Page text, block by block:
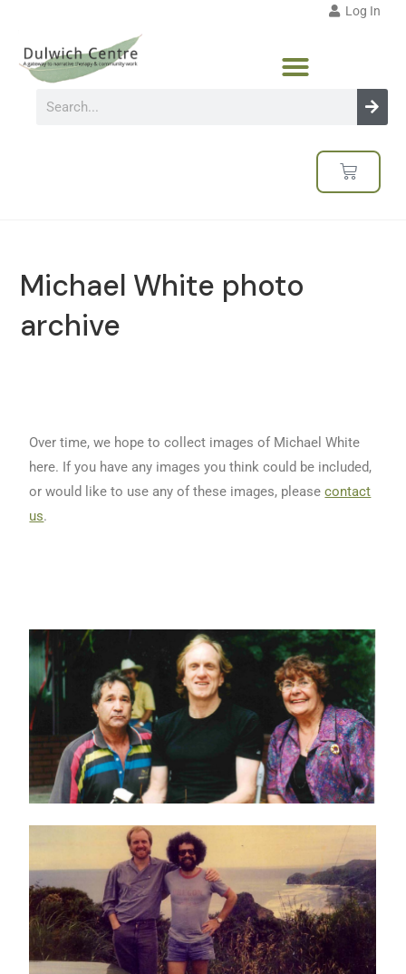
Log In
Michael White photo
archive
Over time, we hope to collect images of Michael White
here. If you have any images you think could be included,
or would like to use any of these images, pleasecontact
us.